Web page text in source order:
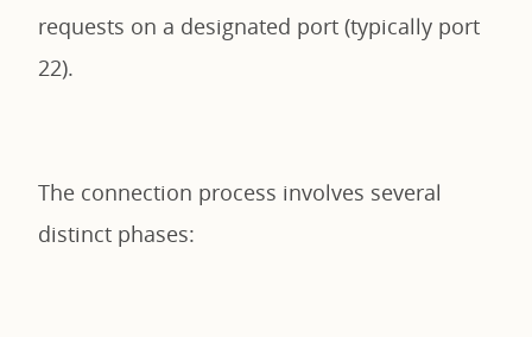
requests on a designated port (typically port
22).
The connection process involves several
distinct phases: